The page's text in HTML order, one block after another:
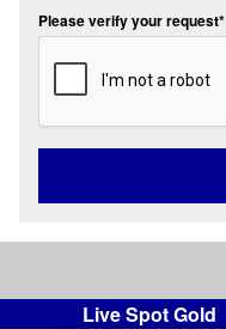
Please verify your request*
Live Spot Gold